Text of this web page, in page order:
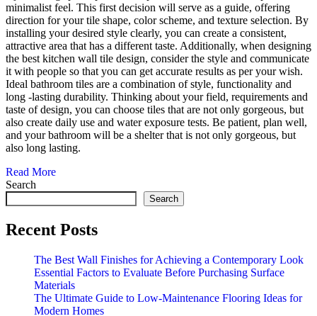
minimalist feel. This first decision will serve as a guide, offering
direction for your tile shape, color scheme, and texture selection. By
installing your desired style clearly, you can create a consistent,
attractive area that has a different taste. Additionally, when designing
the best kitchen wall tile design, consider the style and communicate
it with people so that you can get accurate results as per your wish.
Ideal bathroom tiles are a combination of style, functionality and
long -lasting durability. Thinking about your field, requirements and
taste of design, you can choose tiles that are not only gorgeous, but
also create daily use and water exposure tests. Be patient, plan well,
and your bathroom will be a shelter that is not only gorgeous, but
also long lasting.
Read More
Search
Search
Recent Posts
The Best Wall Finishes for Achieving a Contemporary Look
Essential Factors to Evaluate Before Purchasing Surface
Materials
The Ultimate Guide to Low-Maintenance Flooring Ideas for
Modern Homes